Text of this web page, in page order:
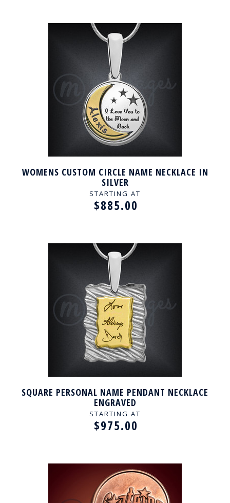
WOMENS CUSTOM CIRCLE NAME NECKLACE IN
SILVER
STARTING AT
$885.00
SQUARE PERSONAL NAME PENDANT NECKLACE
ENGRAVED
STARTING AT
$975.00